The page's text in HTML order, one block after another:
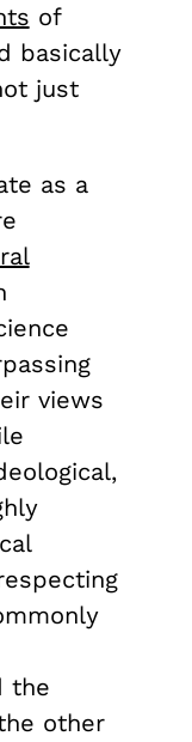
of
basically
just
as a
views
the
other